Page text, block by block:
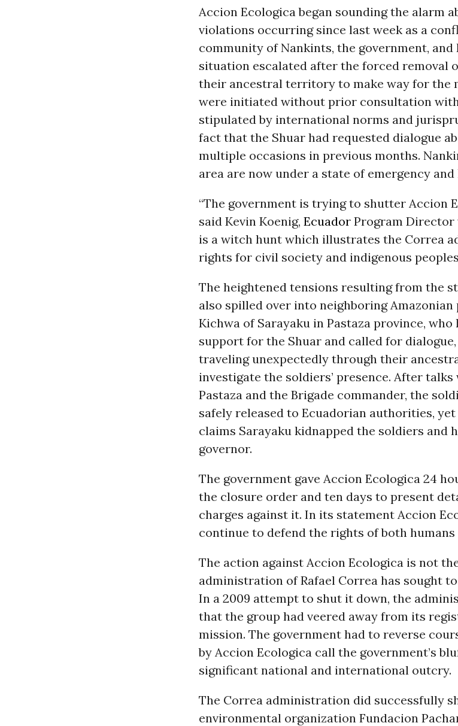
Accion Ecologica began sounding the alarm
violations occurring since last week as a
community of Nankints, the government, and
situation escalated after the forced removal
their ancestral territory to make way for the
were initiated without prior consultation
stipulated by international norms and
fact that the Shuar had requested dialogue
multiple occasions in previous months.
area are now under a state of emergency
“The government is trying to shutter Accion
said Kevin Koenig, Ecuador Program Director
is a witch hunt which illustrates the Correa
rights for civil society and indigenous
The heightened tensions resulting from the
also spilled over into neighboring Amazonian
Kichwa of Sarayaku in Pastaza province,
support for the Shuar and called for
traveling unexpectedly through their
investigate the soldiers’ presence. After
Pastaza and the Brigade commander, the
safely released to Ecuadorian authorities,
claims Sarayaku kidnapped the soldiers and
governor.
The government gave Accion Ecologica 24
the closure order and ten days to present
charges against it. In its statement Accion
continue to defend the rights of both humans
The action against Accion Ecologica is not
administration of Rafael Correa has sought
In a 2009 attempt to shut it down, the
that the group had veered away from its
mission. The government had to reverse
by Accion Ecologica call the government’s
significant national and international outcry.
The Correa administration did successfully
environmental organization Fundacion